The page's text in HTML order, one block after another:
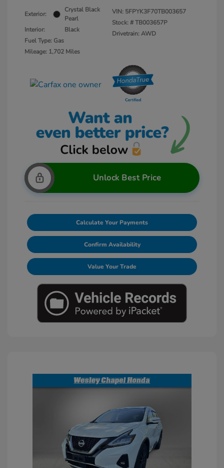
Exterior:
Crystal Black
Pearl
Interior:
Black
Fuel Type: Gas
Mileage: 1,702 Miles
VIN: 5FPYK3F70TB003657
Stock: #TB003657P
Drivetrain: AWD
Unlock Best Price
Calculate Your Payments
Confirm Availability
Value Your Trade